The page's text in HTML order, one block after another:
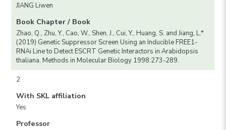
JIANG Liwen
Book Chapter / Book
Zhao, Q., Zhu, Y., Cao, W., Shen, J., Cui, Y., Huang, S. and Jiang, L.*
(2019) Genetic Suppressor Screen Using an Inducible FREE1-
RNAi Line to Detect ESCRT Genetic Interactors in Arabidopsis
thaliana. Methods in Molecular Biology 1998:273-289.
2
With SKL affiliation
Yes
Professor